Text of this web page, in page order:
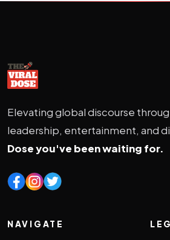
Elevating global discourse
leadership, entertainment, and
Dose you've been waiting for.
NAVIGATE